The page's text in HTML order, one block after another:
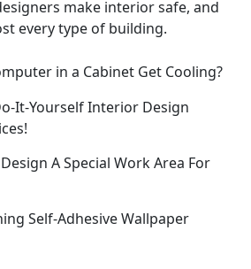
make interior safe, and
every type of building.
in a Cabinet Get Cooling?
It-Yourself Interior Design
A Special Work Area For
Self-Adhesive Wallpaper